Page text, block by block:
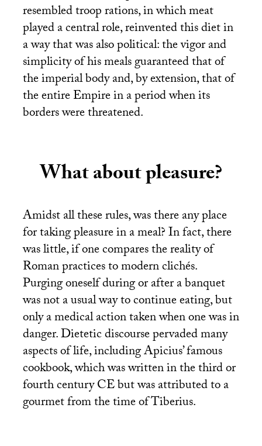
resembled troop rations, in which meat
played a central role, reinvented this diet in
a way that was also political: the vigor and
simplicity of his meals guaranteed that of
the imperial body and, by extension, that of
the entire Empire in a period when its
borders were threatened.
What about pleasure?
Amidst all these rules, was there any place
for taking pleasure in a meal? In fact, there
was little, if one compares the reality of
Roman practices to modern clichés.
Purging oneself during or after a banquet
was not a usual way to continue eating, but
only a medical action taken when one was in
danger. Dietetic discourse pervaded many
aspects of life, including Apicius’ famous
cookbook, which was written in the third or
fourth centuryCEbut was attributed to a
gourmet from the time of Tiberius.